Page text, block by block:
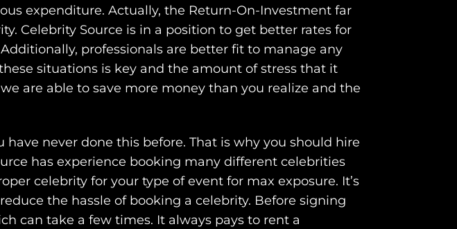
expenditure. Actually, the Return-On-Investment far
Celebrity Source is in a position to get better rates for
professionals are better fit to manage any
situations is key and the amount of stress that it
are able to save more money than you realize and the
have never done this before. That is why you should hire
has experience booking many different celebrities
celebrity for your type of event for max exposure. It’s
the hassle of booking a celebrity. Before signing
can take a few times. It always pays to rent a